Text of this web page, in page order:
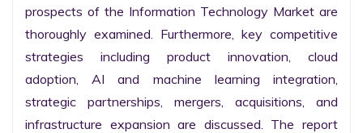
prospects of the Information Technology Market are
thoroughly examined. Furthermore, key competitive
strategies including product innovation, cloud
adoption, AI and machine learning integration,
strategic partnerships, mergers, acquisitions, and
infrastructure expansion are discussed. The report